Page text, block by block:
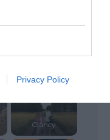
Privacy Policy
Clancy